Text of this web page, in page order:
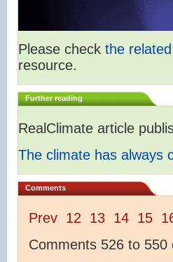
Please check the
resource.
Further reading
RealClimate article
The climate has always
Comments
Prev 12 13 14 15
Comments 526 to 550